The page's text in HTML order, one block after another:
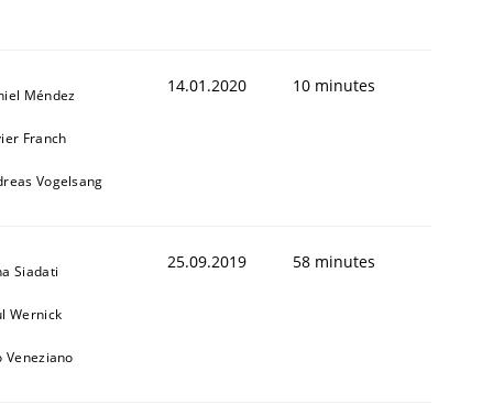
Méndez
Franch
Vogelsang
14.01.2020 10 minutes
Siadati
Wernick
Veneziano
25.09.2019 58 minutes